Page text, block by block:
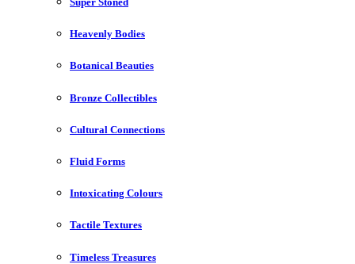
Heavenly Bodies
Botanical Beauties
Bronze Collectibles
Cultural Connections
Fluid Forms
Intoxicating Colours
Tactile Textures
Timeless Treasures